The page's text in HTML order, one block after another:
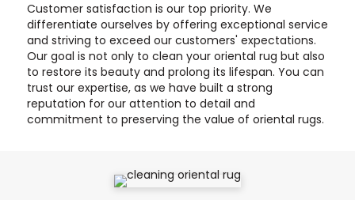
Customer satisfaction is our top priority. We
differentiate ourselves by offering exceptional service
and striving to exceed our customers' expectations.
Our goal is not only to clean your oriental rug but also
to restore its beauty and prolong its lifespan. You can
trust our expertise, as we have built a strong
reputation for our attention to detail and
commitment to preserving the value of oriental rugs.